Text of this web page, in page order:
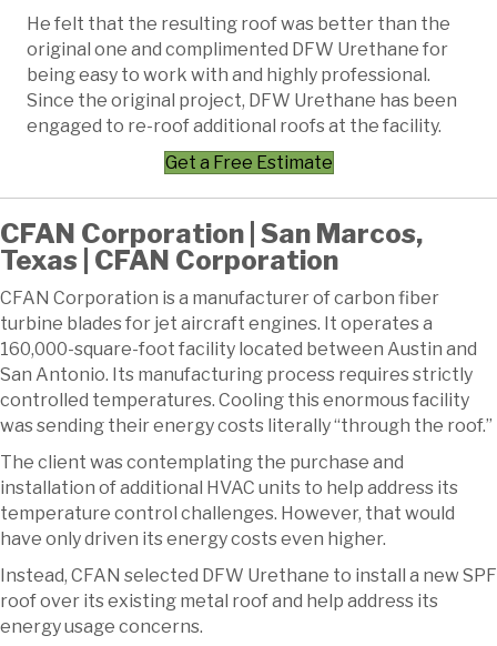
He felt that the resulting roof was better than the
original one and complimented DFW Urethane for
being easy to work with and highly professional.
Since the original project, DFW Urethane has been
engaged to re-roof additional roofs at the facility.
Get a Free Estimate
CFAN Corporation | San Marcos,
Texas | CFAN Corporation
CFAN Corporation is a manufacturer of carbon fiber
turbine blades for jet aircraft engines. It operates a
160,000-square-foot facility located between Austin and
San Antonio. Its manufacturing process requires strictly
controlled temperatures. Cooling this enormous facility
was sending their energy costs literally “through the roof.”
The client was contemplating the purchase and
installation of additional HVAC units to help address its
temperature control challenges. However, that would
have only driven its energy costs even higher.
Instead, CFAN selected DFW Urethane to install a new SPF
roof over its existing metal roof and help address its
energy usage concerns.